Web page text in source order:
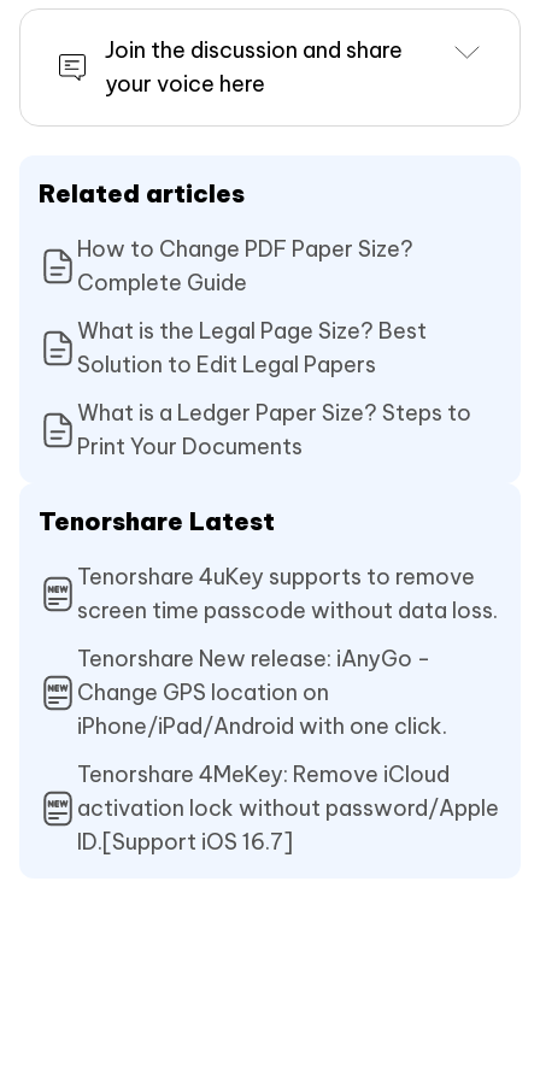
Join the discussion and share
your voice here
Related articles
How to Change PDF Paper Size?
Complete Guide
What is the Legal Page Size? Best
Solution to Edit Legal Papers
What is a Ledger Paper Size? Steps to
Print Your Documents
Tenorshare Latest
Tenorshare 4uKey supports to remove
screen time passcode without data loss.
Tenorshare New release: iAnyGo -
Change GPS location on
iPhone/iPad/Android with one click.
Tenorshare 4MeKey: Remove iCloud
activation lock without password/Apple
ID.[Support iOS 16.7]